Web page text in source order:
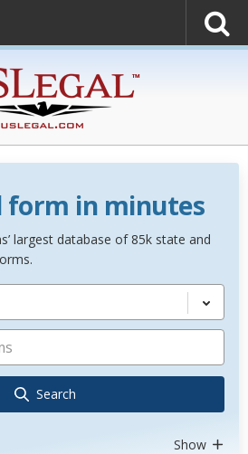
form in minutes
largest database of 85k state and
Search
Show